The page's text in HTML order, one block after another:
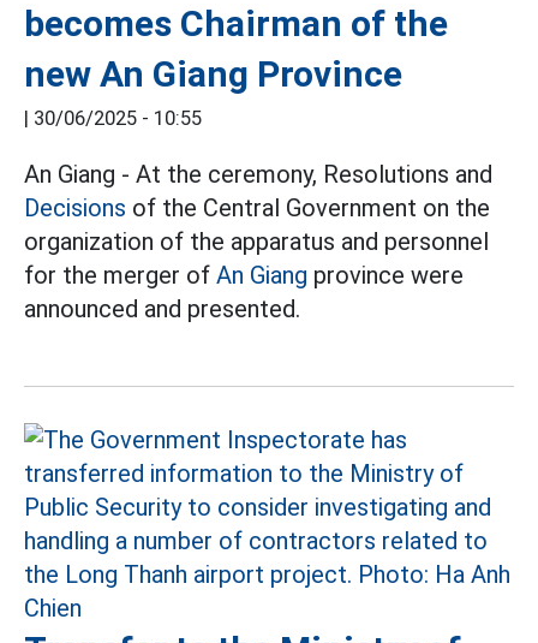
becomes Chairman of the
new An Giang Province
| 30/06/2025 - 10:55
An Giang - At the ceremony, Resolutions and
Decisions of the Central Government on the
organization of the apparatus and personnel
for the merger of An Giang province were
announced and presented.